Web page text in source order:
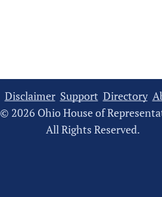
Disclaimer Support Directory
© 2026 Ohio House of
All Rights Reserved.